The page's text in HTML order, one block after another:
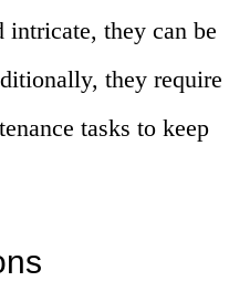
intricate, they can be
they require
tasks to keep